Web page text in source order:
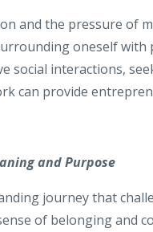
and the pressure of
oneself
social interactions,
can provide
and Purpose
journey that
of belonging and